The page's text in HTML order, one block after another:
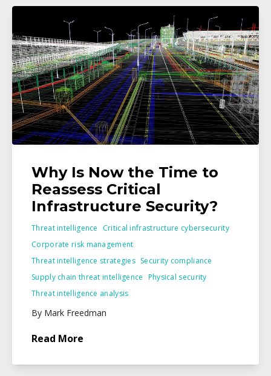
Why Is Now the Time to
Reassess Critical
Infrastructure Security?
Threat intelligence
Critical infrastructure cybersecurity
Corporate risk management
Threat intelligence strategies Security compliance
Supply chain threat intelligence Physical security
Threat intelligence analysis
By Mark Freedman
Read More